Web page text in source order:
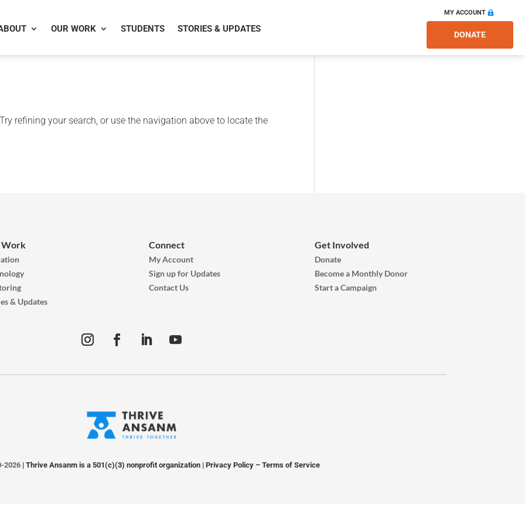
OUR WORK STUDENTS STORIES & UPDATES
MY ACCOUNT
DONATE
refining your search, or use the navigation above to locate the
& Updates
Connect
My Account
Sign up for Updates
Contact Us
Get Involved
Donate
Become a Monthly Donor
Start a Campaign
2026 | Thrive Ansanm is a 501(c)(3) nonprofit organization | Privacy Policy – Terms of Service